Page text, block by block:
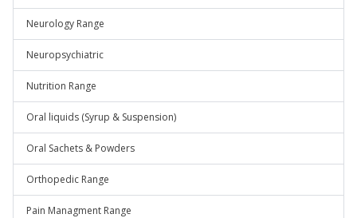
Neurology Range
Neuropsychiatric
Nutrition Range
Oral liquids (Syrup & Suspension)
Oral Sachets & Powders
Orthopedic Range
Pain Managment Range